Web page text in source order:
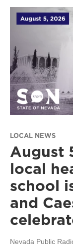
LOCAL NEWS
August
local
school
and
Nevada Public